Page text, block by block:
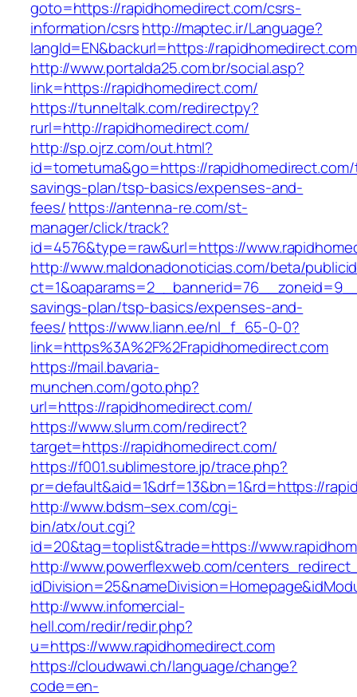
goto=https://rapidhomedirect.com/csrs-
information/csrshttp://maptec.ir/Language?
langId=EN&backurl=https://rapidhomedirect.com
http://www.portalda25.com.br/social.asp?
link=https://rapidhomedirect.com/
https://tunneltalk.com/redirectpy?
rurl=http://rapidhomedirect.com/
http://sp.ojrz.com/out.html?
id=tometuma&go=https://
savings-plan/tsp-basics/expenses-and-
fees/https://antenna-re.com/st-
manager/click/track?
id=4576&type=raw&url=https://
http://www.maldonadonoticias.com/beta/
savings-plan/tsp-basics/expenses-and-
fees/https://www.liann.ee/nl_f_65-0-0?
link=https%3A%2F%2Frapidhomedirect.com
https://mail.bavaria-
munchen.com/goto.php?
url=https://rapidhomedirect.com/
https://www.slurm.com/redirect?
target=https://rapidhomedirect.com/
https://f001.sublimestore.jp/trace.php?
pr=default&aid=1&drf=13&bn=1&rd=https://
http://www.bdsm–sex.com/cgi-
bin/atx/out.cgi?
id=20&tag=toplist&trade=https://
http://www.powerflexweb.com/
http://www.infomercial-
hell.com/redir/redir.php?
u=https://www.rapidhomedirect.com
https://cloudwawi.ch/language/change?
code=en-